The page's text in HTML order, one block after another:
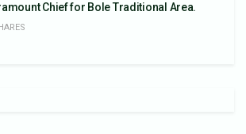
Chief for Bole Traditional Area.